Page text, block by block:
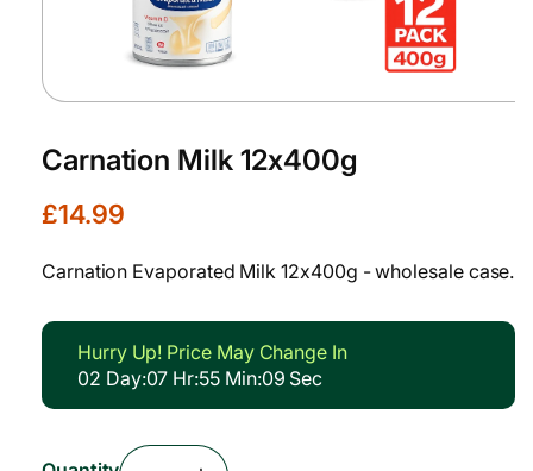
in
Carnation Milk 12x400g
R
g
l
p
£14.99
Carnation Evaporated Milk 12x400g - wholesale case.
Hurry Up! Price May Change In
02 Day:07 Hr:55 Min:09 Sec